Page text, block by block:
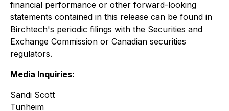
financial performance or other forward-looking
statements contained in this release can be found in
Birchtech's periodic filings with the Securities and
Exchange Commission or Canadian securities
regulators.
Media Inquiries:
Sandi Scott
Tunheim